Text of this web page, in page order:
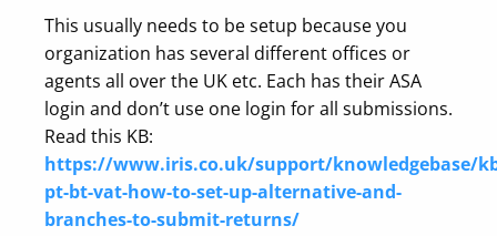
This usually needs to be setup because you
organization has several different offices or
agents all over the UK etc. Each has their ASA
login and don’t use one login for all submissions.
Read this KB:
https://www.iris.co.uk/support/knowledgebase/
pt-bt-vat-how-to-set-up-alternative-and-
branches-to-submit-returns/